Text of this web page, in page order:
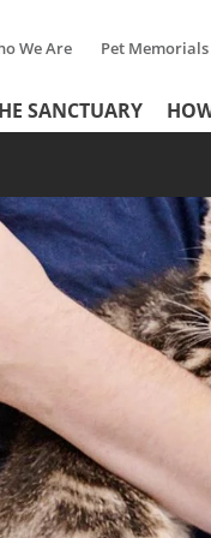
We Are Pet Memorials
SANCTUARY